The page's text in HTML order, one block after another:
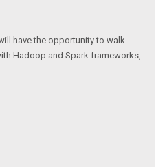
have the opportunity to walk
Hadoop and Spark frameworks,